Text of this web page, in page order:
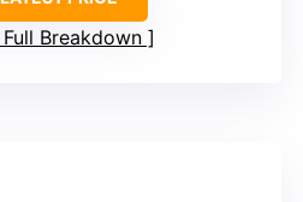
Full Breakdown